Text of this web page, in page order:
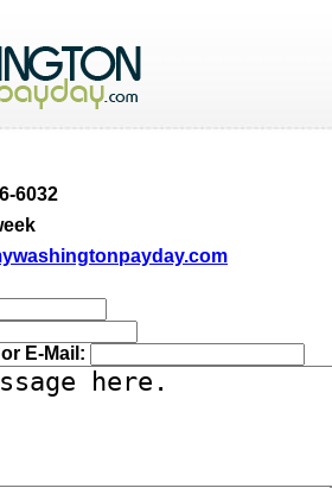
6032
E-Mail: